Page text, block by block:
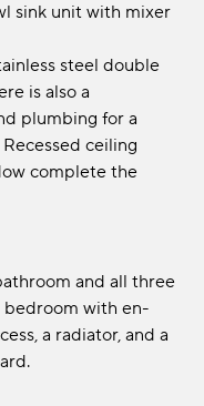
sink unit with mixer
steel double
is also a
plumbing for a
ceiling
complete the
and all three
with en-
a radiator, and a